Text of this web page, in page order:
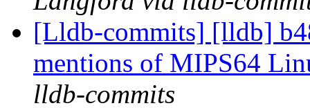
[Lldb-commits] [lldb]
mentions of MIPS64
lldb-commits